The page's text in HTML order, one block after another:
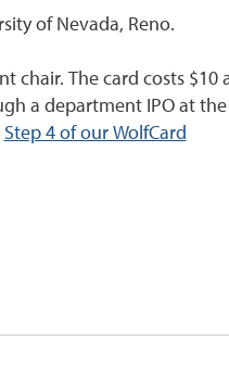
of Nevada, Reno.
chair. The card costs $10
a department IPO at the
Step 4 of our WolfCard